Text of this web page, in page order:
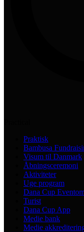
Praktisk
Bambusa
Visum til Danmark
Åbningsceremoni
Aktiviteter
Uge program
Dana Cup
Turist
Dana Cup App
Medie bank
Medie